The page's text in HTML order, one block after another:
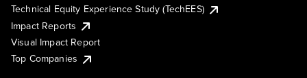
Technical Equity Experience Study (TechEES)
Impact Reports
Visual Impact Report
Top Companies